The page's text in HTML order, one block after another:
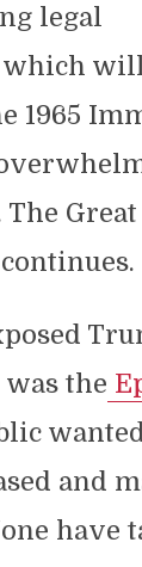
legal
1965
The Great
the
and
have